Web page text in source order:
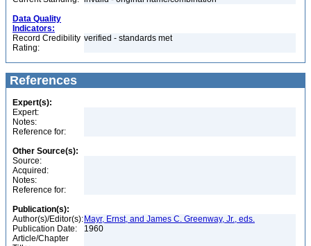
Data Quality
Indicators:
Record Credibility
Rating:
verified - standards met
References
Expert(s):
Expert:
Notes:
Reference for:
Other Source(s):
Source:
Acquired:
Notes:
Reference for:
Publication(s):
Author(s)/Editor(s): Mayr, Ernst, and James C. Greenway, Jr., eds.
Publication Date:
1960
Article/Chapter